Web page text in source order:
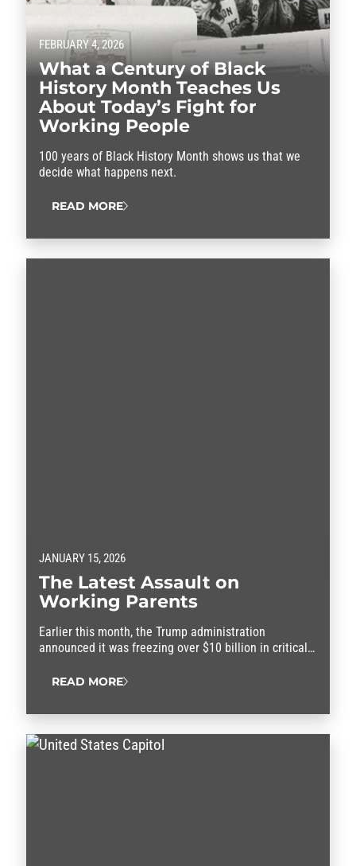
FEBRUARY 4, 2026
What a Century of Black
History Month Teaches Us
About Today’s Fight for
Working People
100 years of Black History Month shows us that we
decide what happens next.
READ MORE
JANUARY 15, 2026
The Latest Assault on
Working Parents
Earlier this month, the Trump administration
announced it was freezing over $10 billion in critical
care and the rising cost of living.
READ MORE